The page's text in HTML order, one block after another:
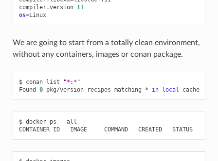
compiler.version=11
os= Linux
We are going to start from a totally clean environment,
without any containers, images or conan package.
$ conan list
"*:*"
Found
0 pkg/version recipes matching * in local cache
$ docker ps
--all
CONTAINER ID IMAGE COMMAND CREATED STATUS